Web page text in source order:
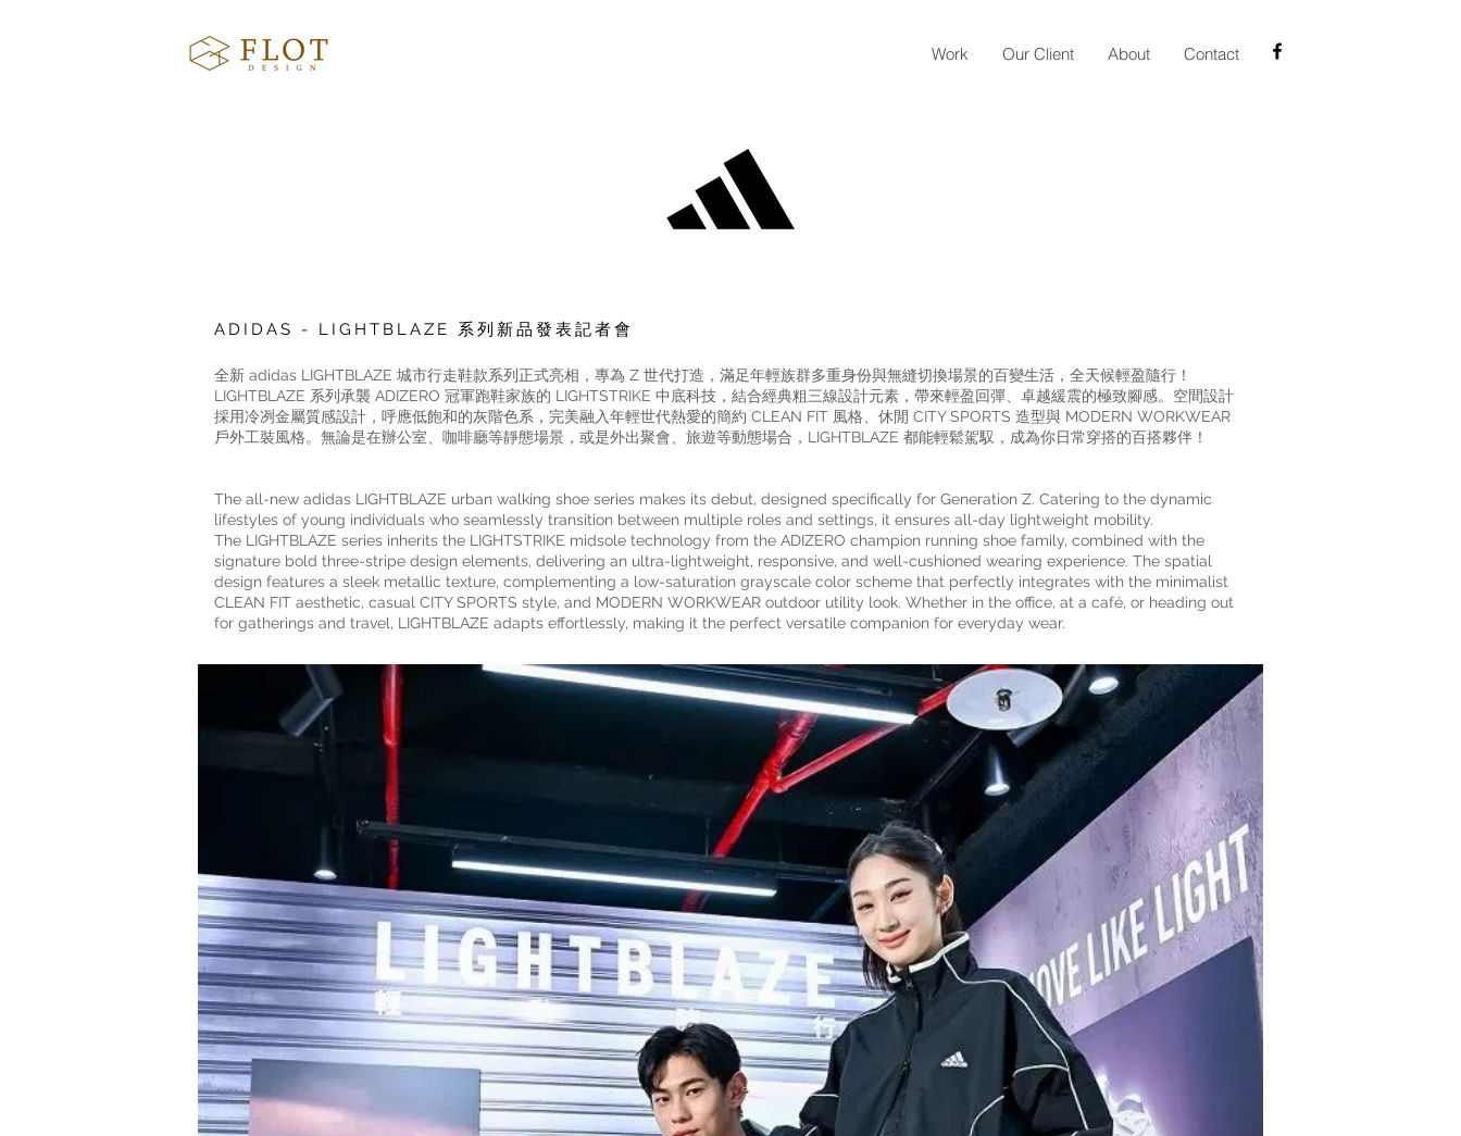
Work Our Client About Contact
ADIDAS - LIGHTBLAZE 系列新品發表記者會
全新 adidas LIGHTBLAZE 城市行走鞋款系列正式亮相，專為 Z 世代打造，滿足年輕族群多重身份與無縫切換場景的百變生活，全天候輕盈隨行！
LIGHTBLAZE 系列承襲 ADIZERO 冠軍跑鞋家族的 LIGHTSTRIKE 中底科技，結合經典粗三線設計元素，帶來輕盈回彈、卓越緩震的極致腳感。空間設計
採用冷冽金屬質感設計，呼應低飽和的灰階色系，完美融入年輕世代熱愛的簡約 CLEAN FIT 風格、休閒 CITY SPORTS 造型與 MODERN WORKWEAR
戶外工裝風格。無論是在辦公室、咖啡廳等靜態場景，或是外出聚會、旅遊等動態場合，LIGHTBLAZE 都能輕鬆駕馭，成為你日常穿搭的百搭夥伴！
The all-new adidas LIGHTBLAZE urban walking shoe series makes its debut, designed specifically for Generation Z. Catering to the dynamic
lifestyles of young individuals who seamlessly transition between multiple roles and settings, it ensures all-day lightweight mobility.
The LIGHTBLAZE series inherits the LIGHTSTRIKE midsole technology from the ADIZERO champion running shoe family, combined with the
signature bold three-stripe design elements, delivering an ultra-lightweight, responsive, and well-cushioned wearing experience. The spatial
design features a sleek metallic texture, complementing a low-saturation grayscale color scheme that perfectly integrates with the minimalist
CLEAN FIT aesthetic, casual CITY SPORTS style, and MODERN WORKWEAR outdoor utility look. Whether in the office, at a café, or heading out
for gatherings and travel, LIGHTBLAZE adapts effortlessly, making it the perfect versatile companion for everyday wear.